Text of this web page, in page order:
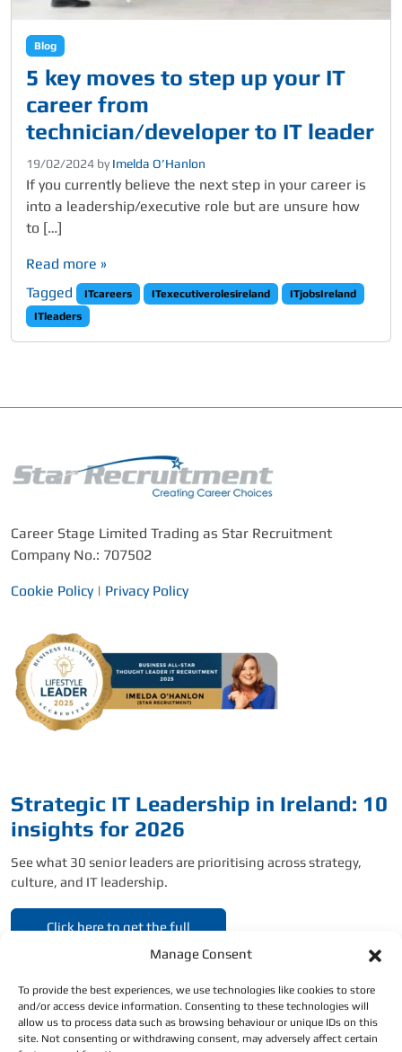
Manage Consent
To provide the best experiences, we use technologies like cookies to store
and/or access device information. Consenting to these technologies will
allow us to process data such as browsing behaviour or unique IDs on this
site. Not consenting or withdrawing consent, may adversely affect certain
Blog
5 key moves to step up your IT
career from
technician/developer to IT leader
19/02/2024 byImelda O’Hanlon
If you currently believe the next step in your career is
into a leadership/executive role but are unsure how
to […]
Read more »
Tagged
ITcareers ITexecutiverolesireland
ITjobsIreland
ITleaders
Career Stage Limited Trading as Star Recruitment
Company No.: 707502
Cookie Policy| Privacy Policy
Strategic IT Leadership in Ireland: 10
insights for 2026
See what 30 senior leaders are prioritising across strategy,
culture, and IT leadership.
Click here to get the full